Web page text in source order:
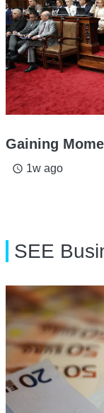
Gaining
access_time 1w ago
SEE